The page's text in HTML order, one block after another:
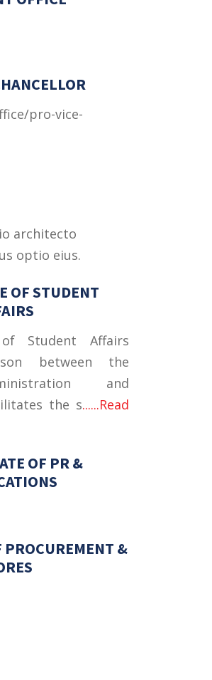
pro-vice-
architecto
optio eius.
OF STUDENT
Student Affairs
between the
and
the s......Read
OF PR &
PROCUREMENT &